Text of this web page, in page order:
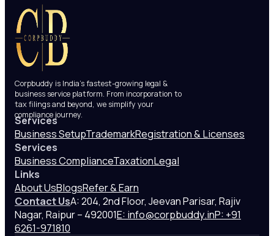
Corpbuddy is India’s fastest-growing legal &
business service platform. From incorporation to
tax filings and beyond, we simplify your
compliance journey.
Services
Business SetupTrademarkRegistration & Licenses
Services
Business ComplianceTaxationLegal
Links
About UsBlogsRefer & Earn
Contact UsA: 204, 2nd Floor, Jeevan Parisar, Rajiv
Nagar, Raipur – 492001E: info@corpbuddy.inP: +91
6261-971810